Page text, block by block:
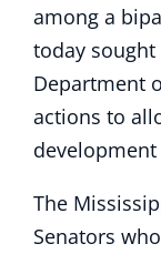
among a
today
Department
actions to
The
Senators